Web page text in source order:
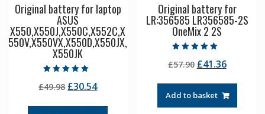
Original battery for laptop
ASUS
X550,X550J,X550C,X552C,X
550V,X550VX,X550D,X550JX,
X550JK
5.00
out of 5
£49.98 Original
£30.54Current
Original battery for
LR:356585 LR356585-2S
OneMix 2 2S
5.00
out of 5
£57.90 Original
was:
£57.90.
£41.36Current
£41.36.
Add to basket